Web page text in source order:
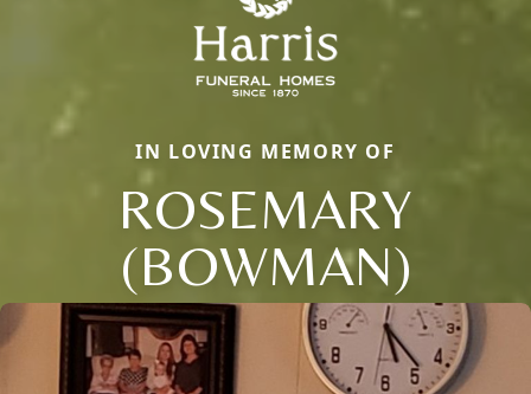
IN LOVING MEMORY OF
ROSEMARY
(BOWMAN)